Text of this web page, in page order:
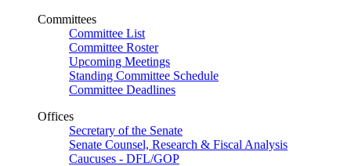
Committees
Committee List
Committee Roster
Upcoming Meetings
Standing Committee Schedule
Committee Deadlines
Offices
Secretary of the Senate
Senate Counsel, Research & Fiscal Analysis
Caucuses - DFL/GOP